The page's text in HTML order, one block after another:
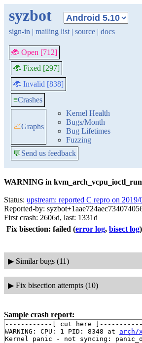
syzbot
sign-in | mailing list | source | docs
🐞 Open [712]
🐞 Fixed [297]
🐞 Invalid [838]
≡Crashes
📈Graphs
Kernel Health
Bugs/Month
Bug Lifetimes
Fuzzing
💬Send us feedback
WARNING in kvm_arch_vcpu_ioctl_run
Status: upstream: reported C repro on
Reported-by:
First crash: 2606d, last: 1331d
Fix bisection: failed (error log, bisect log)
▶ Similar bugs (11)
▶ Fix bisection attempts (10)
Sample crash report:
------------[ cut here
WARNING: CPU: 1 PID: 8348 at arch/
Kernel panic - not syncing: